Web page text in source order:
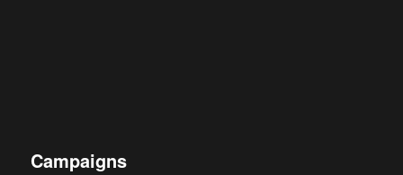
Campaigns